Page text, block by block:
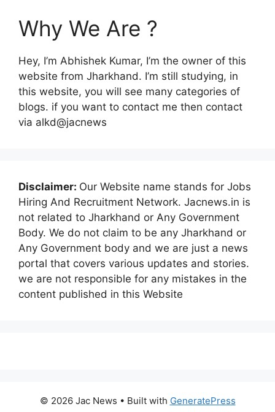
Why We Are ?
Hey, I’m Abhishek Kumar, I’m the owner of this
website from Jharkhand. I’m still studying, in
this website, you will see many categories of
blogs. if you want to contact me then contact
via alkd@jacnews
Disclaimer: Our Website name stands for Jobs
Hiring And Recruitment Network. Jacnews.in is
not related to Jharkhand or Any Government
Body. We do not claim to be any Jharkhand or
Any Government body and we are just a news
portal that covers various updates and stories.
we are not responsible for any mistakes in the
content published in this Website
© 2026 Jac News • Built with GeneratePress